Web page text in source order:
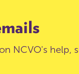
NCVO's help,